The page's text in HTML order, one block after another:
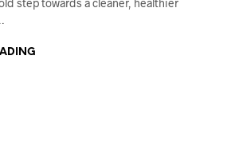
step towards a cleaner, healthier